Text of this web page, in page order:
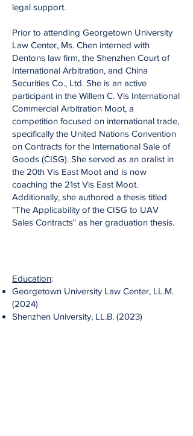
legal support.
Prior to attending Georgetown University
Law Center, Ms. Chen interned with
Dentons law firm, the Shenzhen Court of
International Arbitration, and China
Securities Co., Ltd. She is an active
participant in the Willem C. Vis International
Commercial Arbitration Moot, a
competition focused on international trade,
specifically the United Nations Convention
on Contracts for the International Sale of
Goods (CISG). She served as an oralist in
the 20th Vis East Moot and is now
coaching the 21st Vis East Moot.
Additionally, she authored a thesis titled
"The Applicability of the CISG to UAV
Sales Contracts" as her graduation thesis.
Education:
Georgetown University Law Center, LL.M.
(2024)
Shenzhen University, LL.B. (2023)